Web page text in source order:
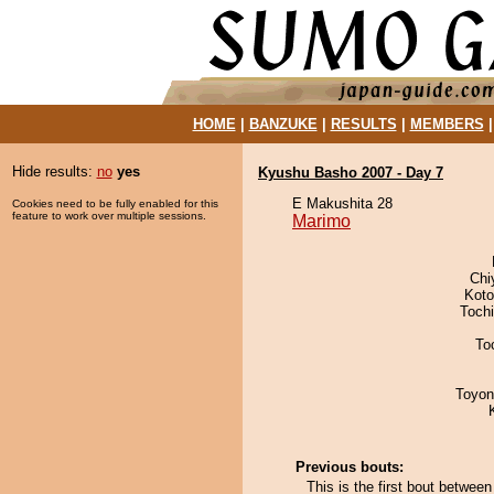
HOME| BANZUKE| RESULTS MEMBERS
Hide results: no yes
Cookies need to be fully enabled for this
feature to work over multiple sessions.
Kyushu Basho 2007 - Day 7
E Makushita 28
Marimo
Previous bouts:
This is the first bout